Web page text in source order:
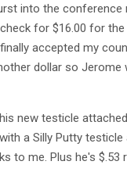
into the conference
for $16.00 for the
accepted my
dollar so Jerome
new testicle
a Silly Putty testicle
to me. Plus he's $.53